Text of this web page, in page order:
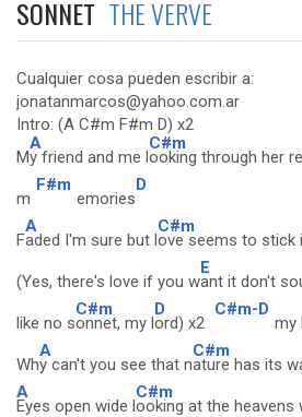
SONNET THE VERVE
Cualquier cosa pueden escribir a:
jonatanmarcos@yahoo.com.ar
Intro: (A C#m F#m D) x2
M
A
y friend and me l
C#m
ooking through her
m
F#m
emories
D
F
A
aded I'm sure but l
C#m
ove seems to stick
(Yes, there's love if you w
E
ant it don't
like no s
C#m
onnet, my l
D
ord) x2
C#m-D
my
Wh
A
y can't you see that n
C#m
ature has its
A
Eyes open wide l
C#m
ooking at the heavens